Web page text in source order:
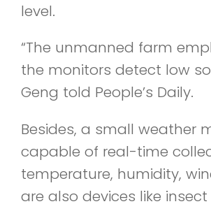
level.
“The unmanned farm
the monitors detect low
Geng told People’s Daily.
Besides, a small weather
capable of real-time
temperature, humidity,
are also devices like